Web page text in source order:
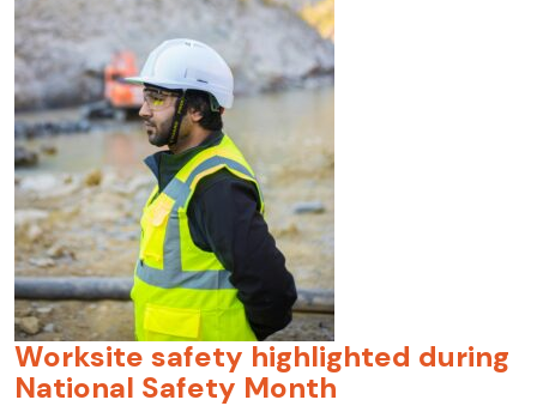
Worksite safety highlighted during
National Safety Month